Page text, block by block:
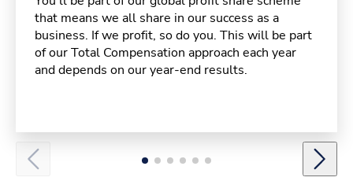
that means we all share in our success as a
business. If we profit, so do you. This will be part
of our Total Compensation approach each year
and depends on our year-end results.